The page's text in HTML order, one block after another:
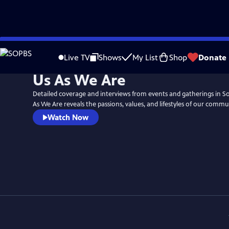
Skip
to
Live TV Shows My List Shop Donate
Us As We Are
Detailed coverage and interviews from events and gatherings in
As We Are reveals the passions, values, and lifestyles of our
Watch Now